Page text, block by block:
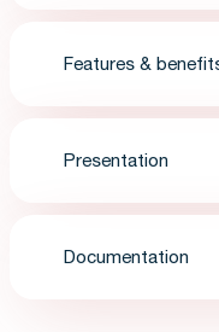
Features &
Presentation
Documentation